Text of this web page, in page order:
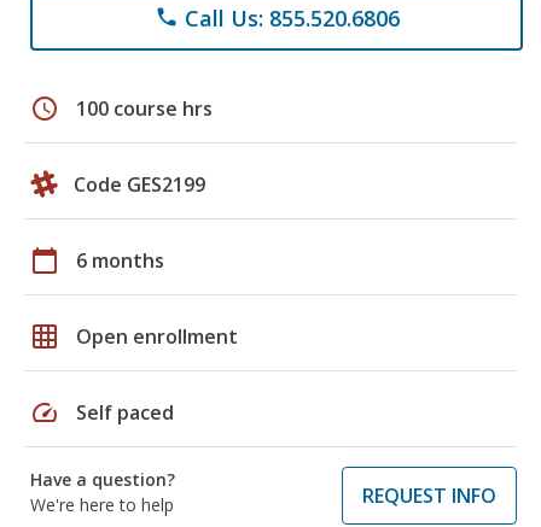
phone Call Us: 855.520.6806
schedule 100 course hrs
Code GES2199
calendar_today 6 months
grid_on Open enrollment
speed Self paced
Have a question?
We're here to help
REQUEST INFO